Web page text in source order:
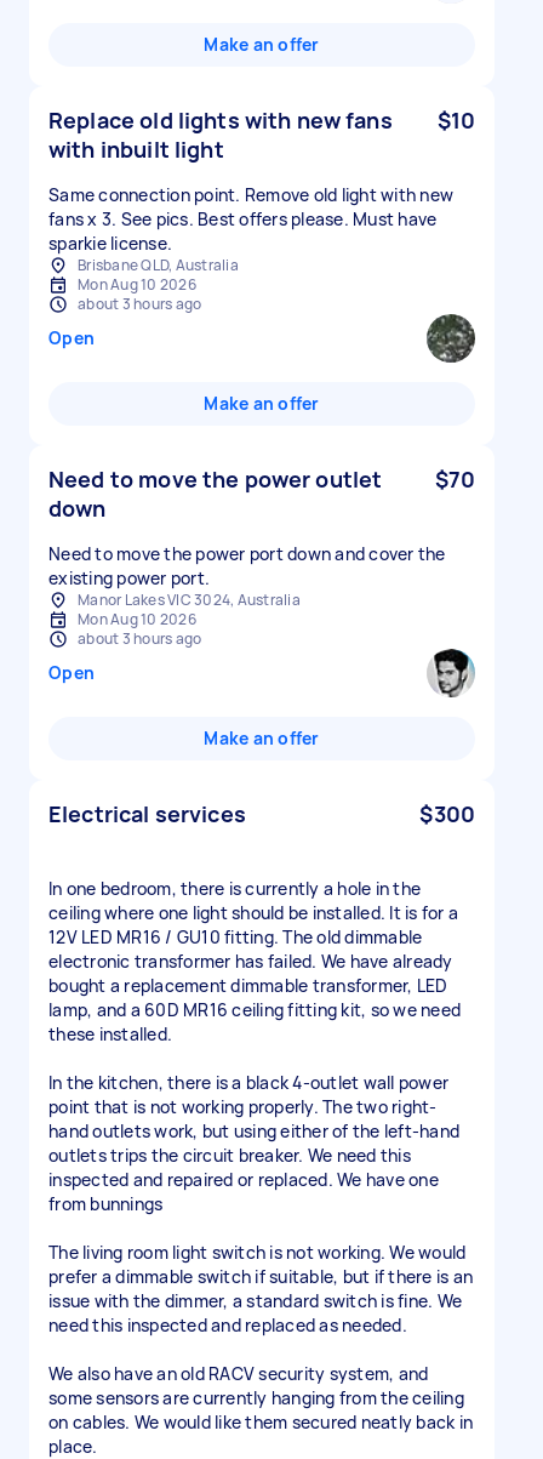
Make an offer
Replace old lights with new fans
with inbuilt light
$10
Same connection point. Remove old light with new
fans x 3. See pics. Best offers please. Must have
sparkie license.
Brisbane QLD, Australia
Mon Aug 10 2026
about 3 hours ago
Open
Make an offer
Need to move the power outlet
down
$70
Need to move the power port down and cover the
existing power port.
Manor Lakes VIC 3024, Australia
Mon Aug 10 2026
about 3 hours ago
Open
Make an offer
Electrical services $300
In one bedroom, there is currently a hole in the
ceiling where one light should be installed. It is for a
12V LED MR16 / GU10 fitting. The old dimmable
electronic transformer has failed. We have already
bought a replacement dimmable transformer, LED
lamp, and a 60D MR16 ceiling fitting kit, so we need
these installed.
In the kitchen, there is a black 4-outlet wall power
point that is not working properly. The two right-
hand outlets work, but using either of the left-hand
outlets trips the circuit breaker. We need this
inspected and repaired or replaced. We have one
from bunnings
The living room light switch is not working. We would
prefer a dimmable switch if suitable, but if there is an
issue with the dimmer, a standard switch is fine. We
need this inspected and replaced as needed.
We also have an old RACV security system, and
some sensors are currently hanging from the ceiling
on cables. We would like them secured neatly back in
place.